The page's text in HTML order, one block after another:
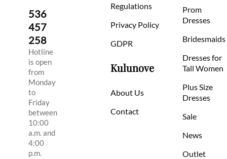
536
457
258
Hotline
is open
from
Monday
to
Friday
between
10:00
a.m. and
4:00
p.m.
Regulations
Privacy Policy
GDPR
Kulunove
About Us
Contact
Prom
Dresses
Bridesmaids
Dresses for
Tall Women
Plus Size
Dresses
Sale
News
Outlet